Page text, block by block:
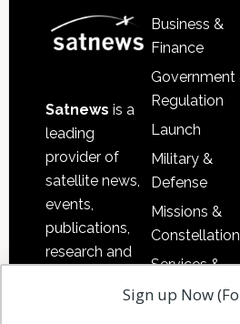
Satnews is a
leading
provider of
satellite news,
events,
publications,
research and
Business &
Finance
Government
Regulation
Launch
Military &
Defense
Missions &
Services &
Applications
Sign up Now